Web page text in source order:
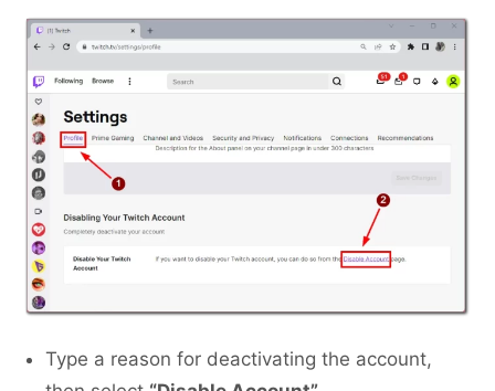
Type a reason for deactivating the account,